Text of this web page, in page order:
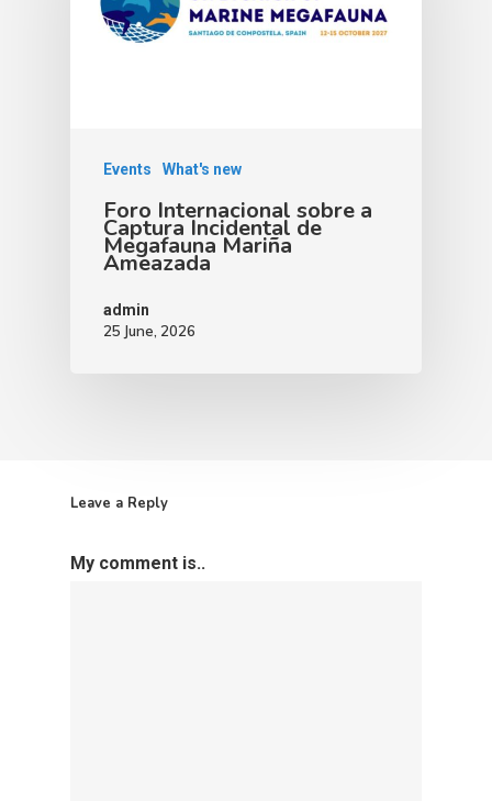
Events What's new
Foro Internacional sobre a
Captura Incidental de
Megafauna Mariña
Ameazada
admin
25 June, 2026
Leave a Reply
My comment is..